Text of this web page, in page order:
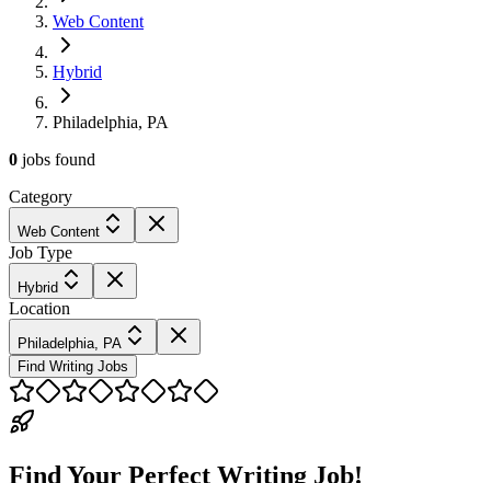
Web Content
Hybrid
Philadelphia, PA
0 jobs found
Category
Web Content
Job Type
Hybrid
Location
Philadelphia, PA
Find Writing Jobs
Find Your Perfect Writing Job!